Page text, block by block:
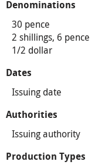
Denominations
30 pence
2 shillings, 6 pence
1/2 dollar
Dates
Issuing date
Authorities
Issuing authority
Production Types